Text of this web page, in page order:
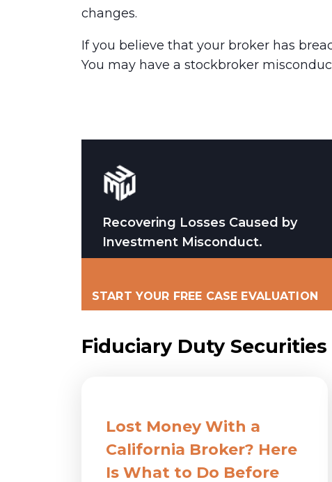
changes.
If you believe that your broker has
You may have a stockbroker
Recovering Losses Caused by
Investment Misconduct.
START YOUR FREE CASE EVALUATION
Fiduciary Duty Securities
Lost Money With a
California Broker? Here
Is What to Do Before